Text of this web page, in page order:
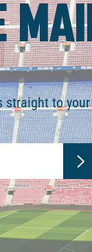
straight to